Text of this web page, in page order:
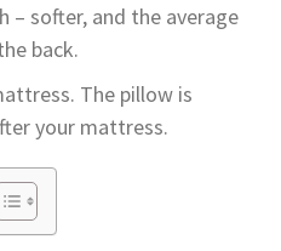
– softer, and the average
back.
The pillow is
your mattress.